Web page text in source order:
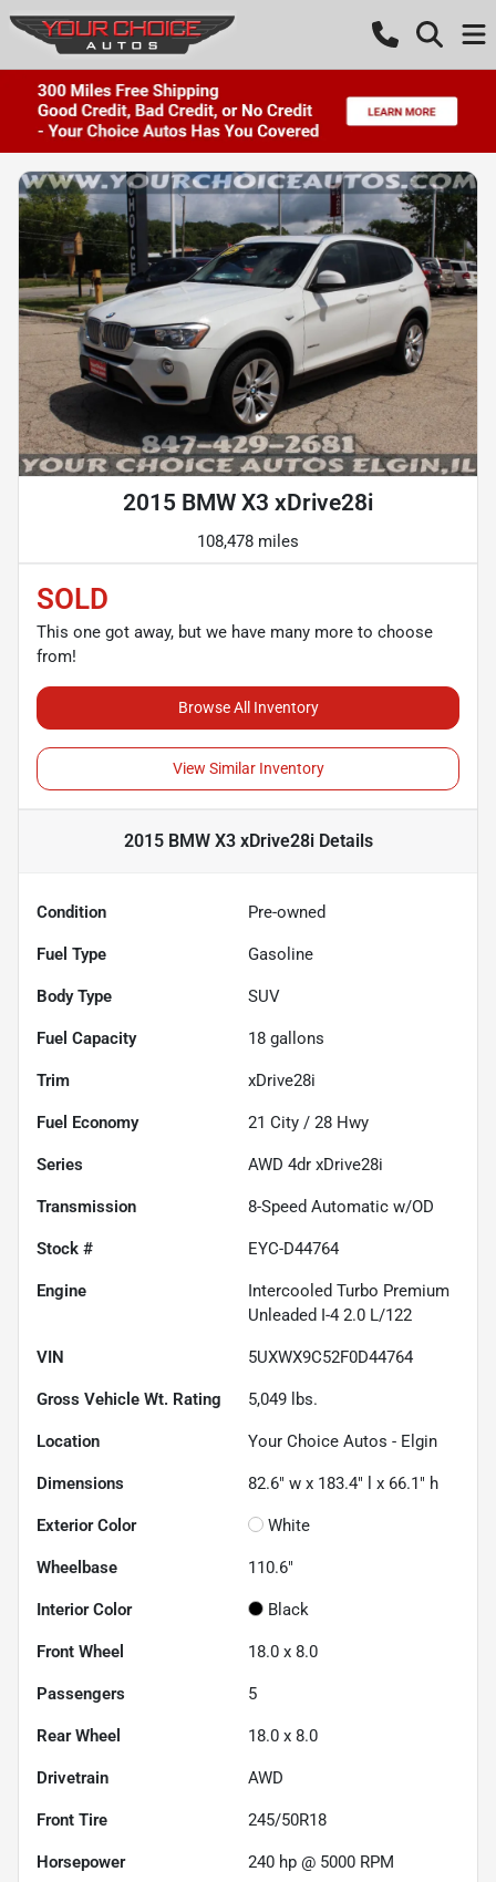
2015 BMW X3 xDrive28i
108,478 miles
SOLD
This one got away, but we have many more to choose
from!
Browse All Inventory
View Similar Inventory
2015 BMW X3 xDrive28iDetails
Condition Pre-owned
Fuel Type Gasoline
Body Type SUV
Fuel Capacity 18 gallons
Trim xDrive28i
Fuel Economy 21 City / 28 Hwy
Series AWD 4dr xDrive28i
Transmission 8-Speed Automatic w/OD
Stock # EYC-D44764
Engine
Intercooled Turbo Premium
Unleaded I-4 2.0 L/122
VIN 5UXWX9C52F0D44764
Gross Vehicle Wt. Rating 5,049 lbs.
Location Your Choice Autos - Elgin
Dimensions 82.6" w x 183.4" l x 66.1" h
Exterior Color White
Wheelbase 110.6"
Interior Color Black
Front Wheel 18.0 x 8.0
Passengers 5
Rear Wheel 18.0 x 8.0
Drivetrain AWD
Front Tire 245/50R18
Horsepower 240 hp @ 5000 RPM